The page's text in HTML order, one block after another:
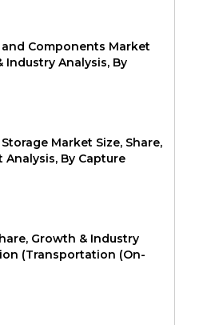
and Components Market
Industry Analysis, By
Market Size, Share,
Analysis, By Capture
Growth & Industry
(Transportation (On-